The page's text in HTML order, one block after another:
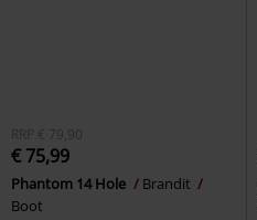
RRP € 79,90
€ 75,99
Phantom 14 Hole
Brandit
Boot